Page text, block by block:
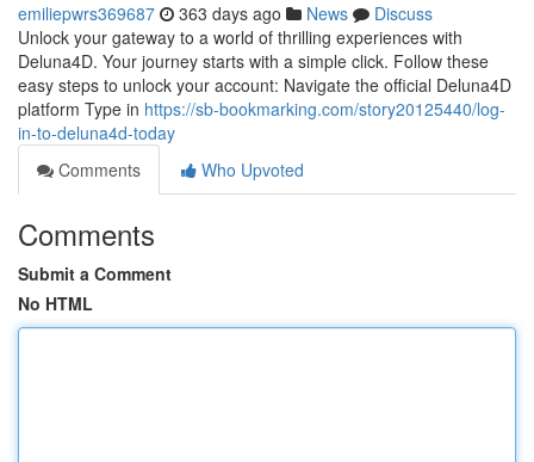
emiliepwrs369687 363 days ago News
Discuss
Unlock your gateway to a world of thrilling experiences with
Deluna4D. Your journey starts with a simple click. Follow these
easy steps to unlock your account: Navigate the official Deluna4D
platform Type in https://sb-bookmarking.com/story20125440/log-
in-to-deluna4d-today
Comments
Who Upvoted
Comments
Submit a Comment
No HTML